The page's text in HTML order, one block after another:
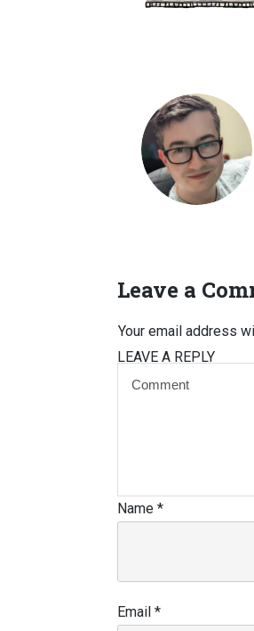
Leave a
LEAVE A REPLY
Your email address
Name *
Email *